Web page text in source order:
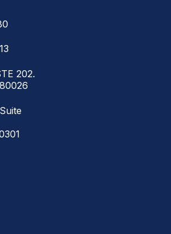
202.